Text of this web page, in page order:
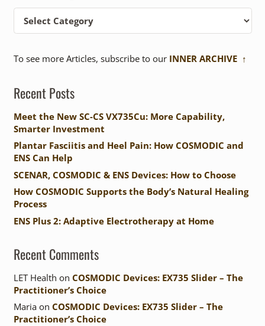
To see more Articles, subscribe to our INNER ARCHIVE ↑
Recent Posts
Meet the New SC-CS VX735Cu: More Capability,
Smarter Investment
Plantar Fasciitis and Heel Pain: How COSMODIC and
ENS Can Help
SCENAR, COSMODIC & ENS Devices: How to Choose
How COSMODIC Supports the Body’s Natural Healing
Process
ENS Plus 2: Adaptive Electrotherapy at Home
Recent Comments
LET Health on COSMODIC Devices: EX735 Slider – The
Practitioner’s Choice
Mariaon COSMODIC Devices: EX735 Slider – The
Practitioner’s Choice